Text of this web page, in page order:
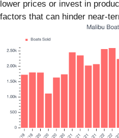
lower prices or invest in
factors that can hinder near-